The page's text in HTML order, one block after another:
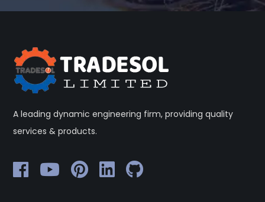
A leading dynamic engineering firm, providing quality
services & products.